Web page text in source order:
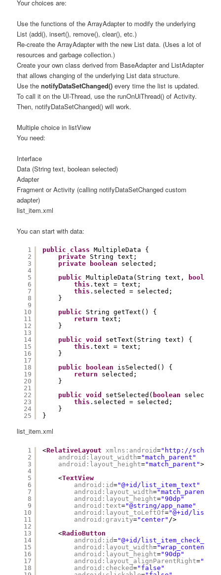
Your choices are:
Use the functions of the ArrayAdapter to modify the underlying
List (add(), insert(), remove(), clear(), etc.)
Re-create the ArrayAdapter with the new List data. (Uses a lot of
resources and garbage collection.)
Create your own class derived from BaseAdapter and ListAdapter
that allows changing of the underlying List data structure.
Use thenotifyDataSetChanged() every time the list is updated.
To call it on the UI-Thread, use the runOnUiThread() of Activity.
Then, notifyDataSetChanged() will work.
Multiple choice in listView
You need:
Interface
Data (String text, boolean selected)
Adapter
Fragment or Activity (calling notifyDataSetChanged custom
adapter)
list_item.xml
You can start with data:
1
2
3
4
5
6
7
8
9
10
11
12
13
14
15
16
17
18
19
20
21
22
23
24
25
public class
MultipleData {
private String text;
private
boolean
selected;
public
MultipleData(String text, boolean
this .text = text;
this .selected = selected;
}
public
String getText() {
return
text;
}
public
void
setText(String text) {
this .text = text;
}
public
boolean
isSelected() {
return
selected;
}
public
void setSelected( boolean
this .selected = selected;
}
}
list_item.xml
1
2
3
4
5
6
7
8
9
10
11
12
13
14
15
16
17
18
<RelativeLayout xmlns:android=" http://
android:layout_width="match_parent"
android:layout_height="match_parent">
<TextView
android:id="@+id/list_item_text"
android:layout_width="match_parent"
android:layout_height="90dp"
android:text="@string/app_name"
android:layout_toLeftOf="@+id/
android:gravity="center" />
<RadioButton
android:id="@+id/
android:layout_width="wrap_content"
android:layout_height="90dp"
android:layout_alignParentRight=
android:checked="false"